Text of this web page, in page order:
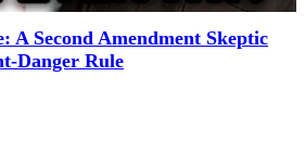
A Second Amendment Skeptic
Danger Rule